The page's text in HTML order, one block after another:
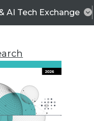
AI Tech Exchange